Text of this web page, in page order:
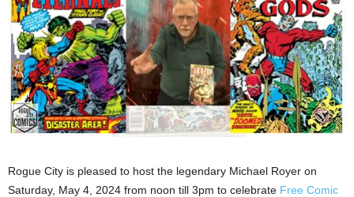
Rogue City is pleased to host the legendary Michael Royer on
Saturday, May 4, 2024 from noon till 3pm to celebrate Free Comic